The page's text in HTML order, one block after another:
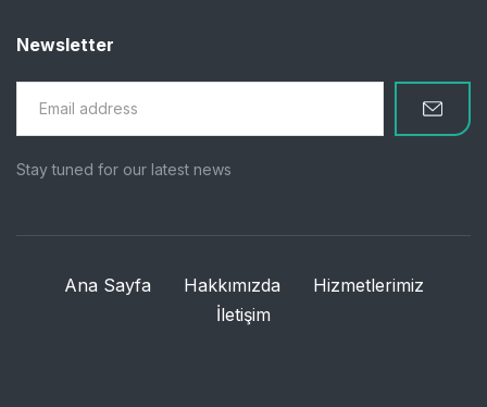
Newsletter
Stay tuned for our latest news
Ana Sayfa Hakkımızda
Hizmetlerimiz
İletişim